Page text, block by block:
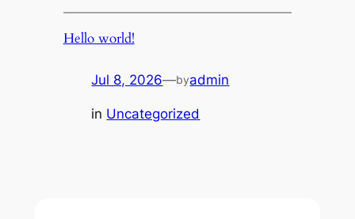
Hello world!
Jul 8, 2026—byadmin
in Uncategorized